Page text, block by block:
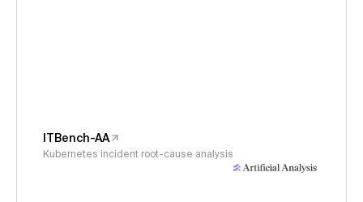
ITBench-AA
Kubernetes incident root-cause analysis